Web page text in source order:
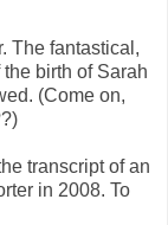
The fantastical,
birth of Sarah
(Come on,
transcript of an
in 2008. To